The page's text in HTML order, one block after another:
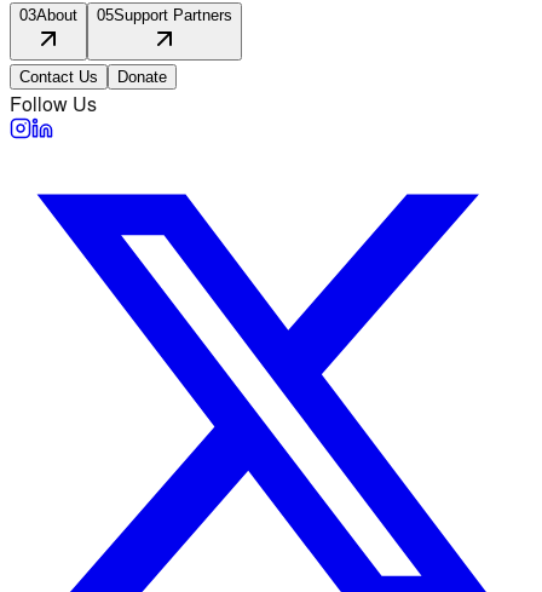
03About 05Support Partners
Contact Us Donate
Follow Us